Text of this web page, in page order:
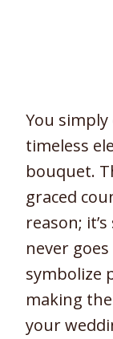
You
timeless
bouquet.
graced
reason;
never
symbolize
making
your